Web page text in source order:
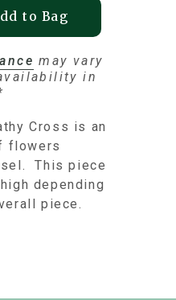
to Bag
may vary
in
Cross is an
flowers
This piece
depending
piece.